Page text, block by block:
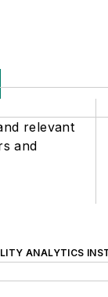
relevant
and
ANALYTICS